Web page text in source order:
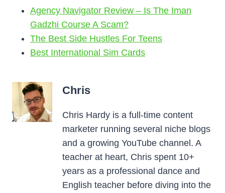
Agency Navigator Review – Is The Iman
Gadzhi Course A Scam?
The Best Side Hustles For Teens
Best International Sim Cards
Chris
Chris Hardy is a full-time content
marketer running several niche blogs
and a growing YouTube channel. A
teacher at heart, Chris spent 10+
years as a professional dance and
English teacher before diving into the